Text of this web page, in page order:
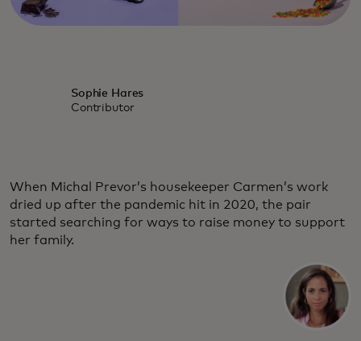
Sophie Hares
Contributor
When Michal Prevor’s housekeeper Carmen’s work
dried up after the pandemic hit in 2020, the pair
started searching for ways to raise money to support
her family.